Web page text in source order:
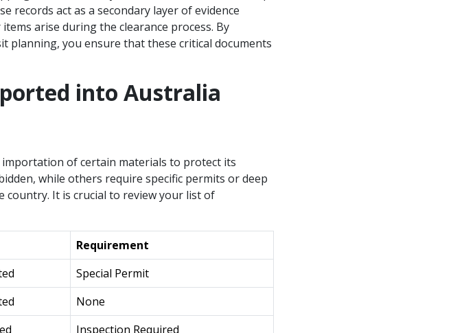
act as a secondary layer of evidence
arise during the clearance process. By
planning, you ensure that these critical documents
into Australia
of certain materials to protect its
while others require specific permits or deep
It is crucial to review your list of
Requirement
Special Permit
None
Inspection Required